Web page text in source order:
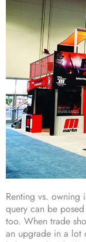
Renting vs. owning
query can be
too. When trade
an upgrade in a lot